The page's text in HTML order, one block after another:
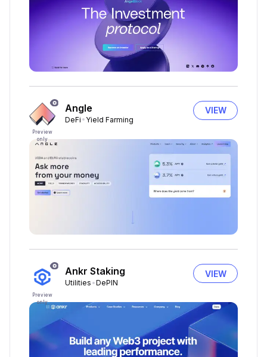
Preview
only
Angle
DeFi Yield Farming
VIEW
Preview
only
Ankr Staking
Utilities DePIN
VIEW